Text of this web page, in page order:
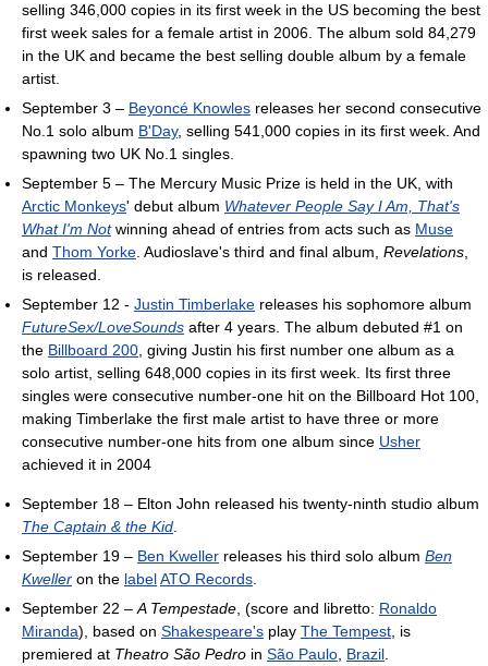
selling 346,000 copies in its first week in the US becoming the best
first week sales for a female artist in 2006. The album sold 84,279
in the UK and became the best selling double album by a female
artist.
September 3 – Beyoncé Knowles releases her second consecutive
No.1 solo album B'Day, selling 541,000 copies in its first week. And
spawning two UK No.1 singles.
September 5 – The Mercury Music Prize is held in the UK, with
Arctic Monkeys' debut album Whatever People Say I Am, That's
What I'm Notwinning ahead of entries from acts such as Muse
and Thom Yorke . Audioslave's third and final album, Revelations
is released.
September 12 - Justin Timberlake releases his sophomore album
FutureSex/LoveSounds after 4 years. The album debuted #1 on
the Billboard 200 , giving Justin his first number one album as a
solo artist, selling 648,000 copies in its first week. Its first three
singles were consecutive number-one hit on the Billboard Hot 100,
making Timberlake the first male artist to have three or more
consecutive number-one hits from one album since Usher
achieved it in 2004
September 18 – Elton John released his twenty-ninth studio album
The Captain & the Kid
September 19 – Ben Kweller releases his third solo album Ben
Kweller on the labelATO Records
September 22 – A Tempestade , (score and libretto: Ronaldo
Miranda), based on Shakespeare's play The Tempest , is
premiered at Theatro São Pedro in São Paulo Brazil